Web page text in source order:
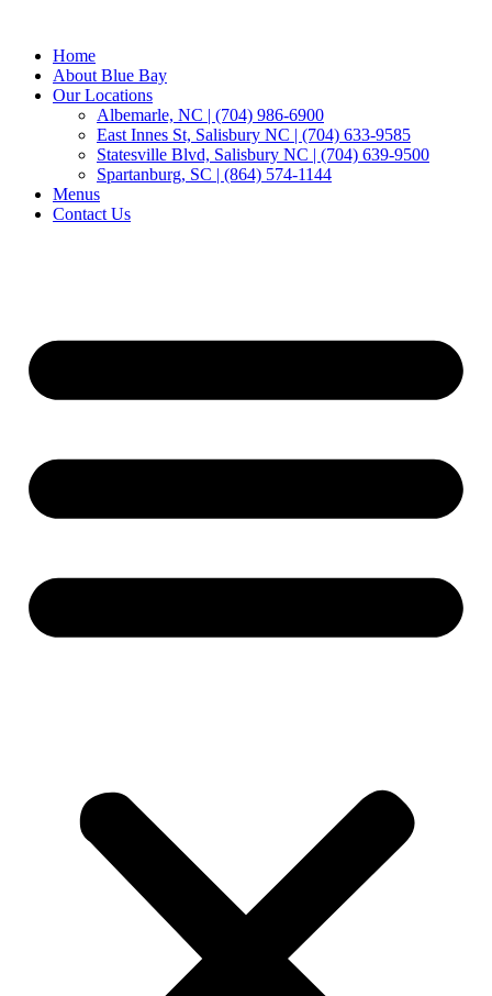
Home
About Blue Bay
Our Locations
Albemarle, NC | (704) 986-6900
East Innes St, Salisbury NC | (704) 633-9585
Statesville Blvd, Salisbury NC | (704) 639-9500
Spartanburg, SC | (864) 574-1144
Menus
Contact Us